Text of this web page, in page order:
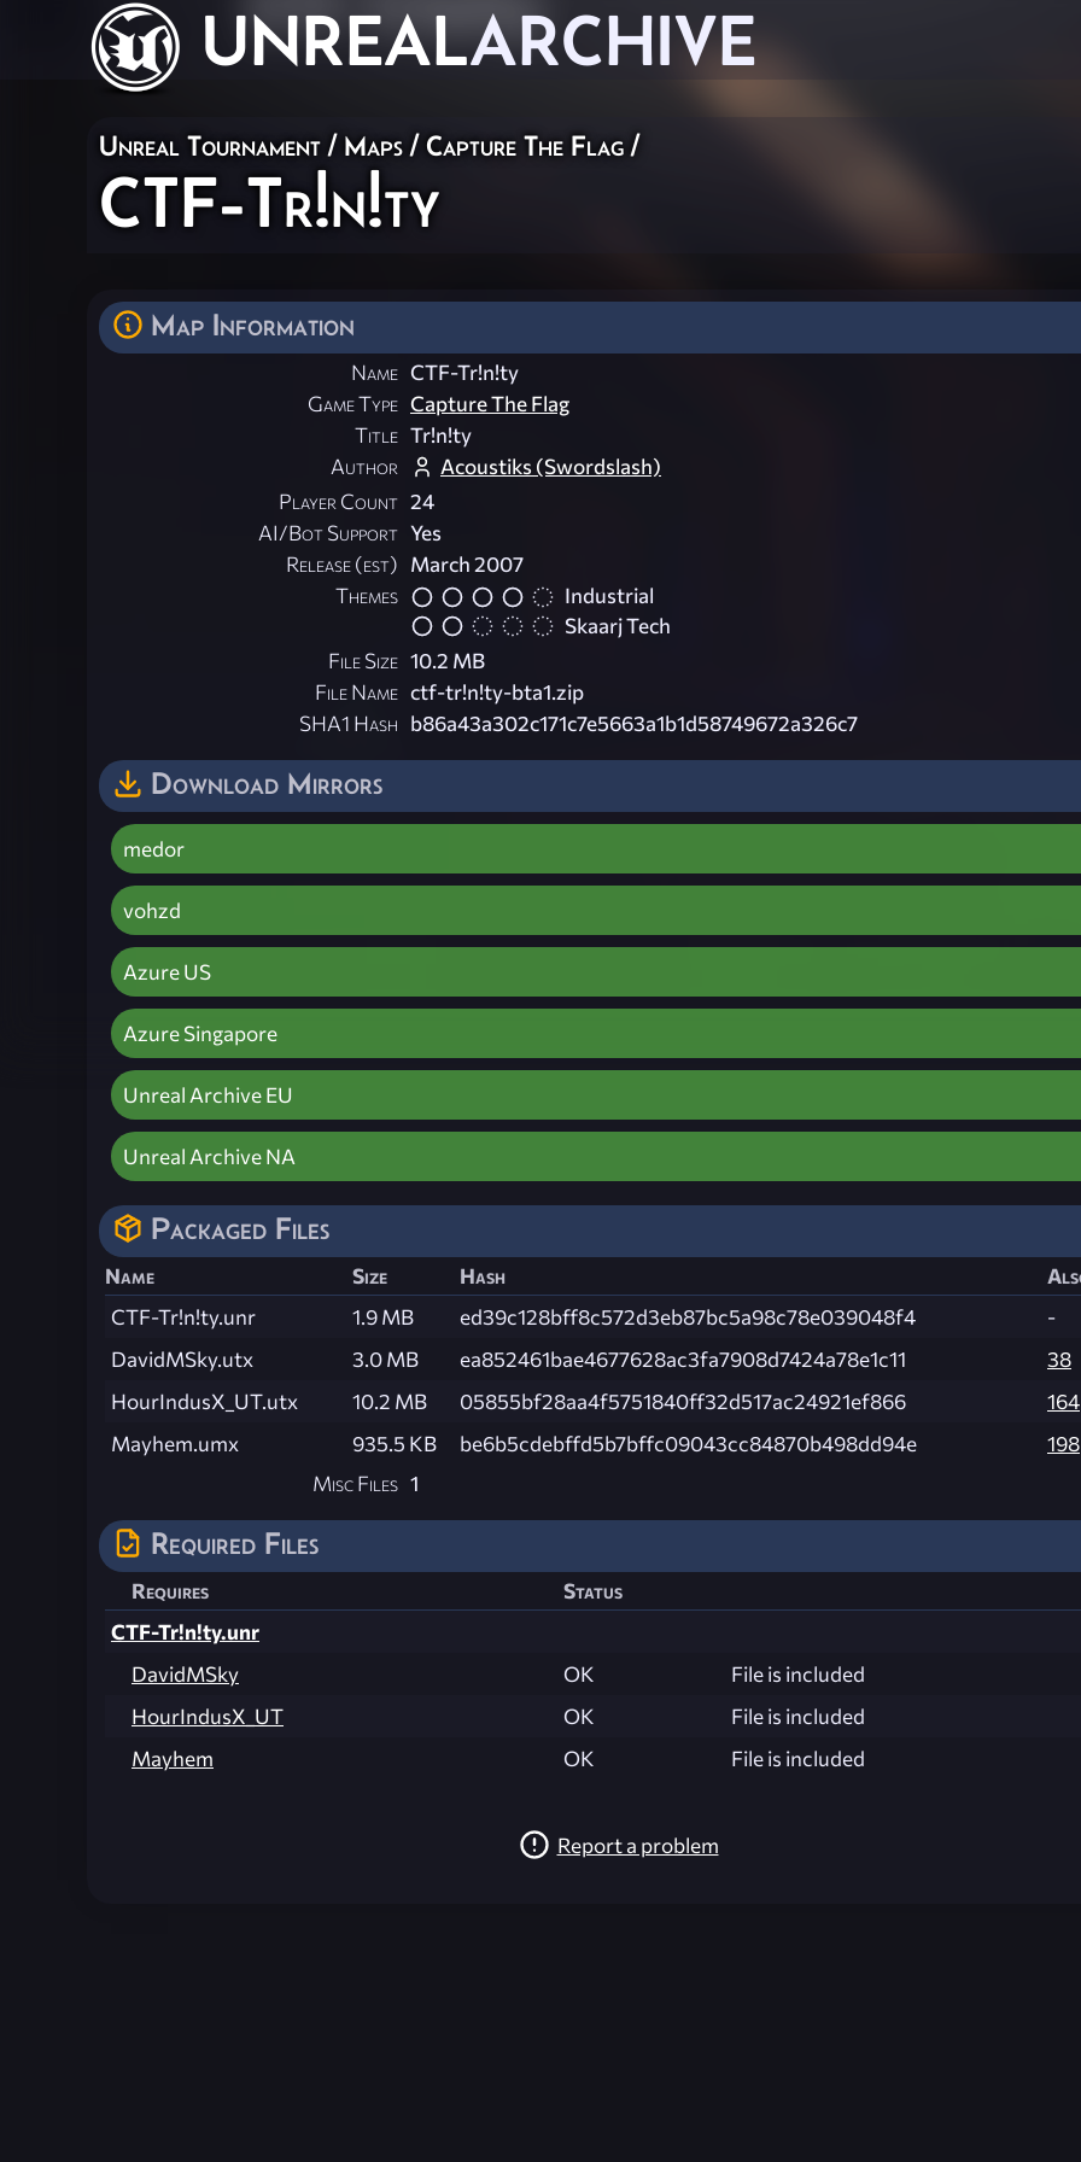
UNREALARCHIVE
Unreal Tournament / Maps / Capture The Flag /
CTF-Tr!n!ty
Map Information
Name CTF-Tr!n!ty
Game Type Capture The Flag
Title Tr!n!ty
Author
Acoustiks (Swordslash)
Player Count 24
AI/Bot Support Yes
Release (est) March 2007
Themes
Industrial
Skaarj Tech
File Size 10.2 MB
File Name ctf-tr!n!ty-bta1.zip
SHA1 Hash b86a43a302c171c7e5663a1b1d58749672a326c7
Download Mirrors
medor
vohzd
Azure US
Azure Singapore
Unreal Archive EU
Unreal Archive NA
Packaged Files
Name Size Hash
CTF-Tr!n!ty.unr
1.9 MB ed39c128bff8c572d3eb87bc5a98c78e039048f4
-
DavidMSky.utx
3.0 MB ea852461bae4677628ac3fa7908d7424a78e1c11
38
HourIndusX_UT.utx
10.2 MB 05855bf28aa4f5751840ff32d517ac24921ef866
164
Mayhem.umx
935.5 KB be6b5cdebffd5b7bffc09043cc84870b498dd94e
198
Misc Files 1
Required Files
Requires
Status
CTF-Tr!n!ty.unr
DavidMSky
OK
File is included
HourIndusX_UT
OK
File is included
Mayhem
OK File is included
Report a problem